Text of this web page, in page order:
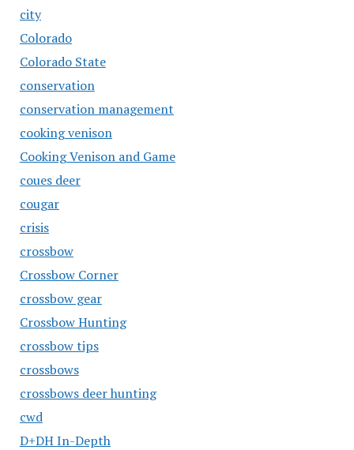
city
Colorado
Colorado State
conservation
conservation management
cooking venison
Cooking Venison and Game
coues deer
cougar
crisis
crossbow
Crossbow Corner
crossbow gear
Crossbow Hunting
crossbow tips
crossbows
crossbows deer hunting
cwd
D+DH In-Depth